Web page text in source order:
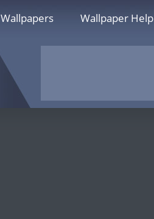
Wallpapers Wallpaper Help